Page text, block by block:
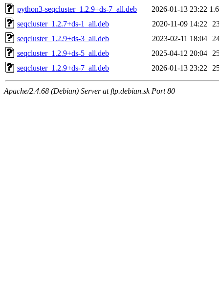
python3-seqcluster_1.2.9+ds-7_all.deb
2026-01-13 23:22
seqcluster_1.2.7+ds-1_all.deb
2020-11-09 14:22
seqcluster_1.2.9+ds-3_all.deb
2023-02-11 18:04
seqcluster_1.2.9+ds-5_all.deb
2025-04-12 20:04
seqcluster_1.2.9+ds-7_all.deb
2026-01-13 23:22
Apache/2.4.68 (Debian) Server at ftp.debian.sk Port 80